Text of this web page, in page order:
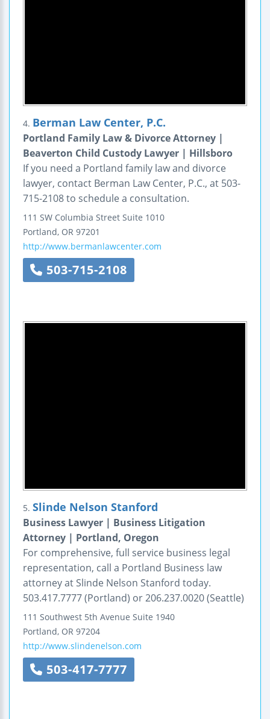
4. Berman Law Center, P.C.
Portland Family Law & Divorce Attorney |
Beaverton Child Custody Lawyer | Hillsboro
If you need a Portland family law and divorce
lawyer, contact Berman Law Center, P.C., at 503-
715-2108 to schedule a consultation.
111 SW Columbia Street Suite 1010
Portland, OR 97201
http://www.bermanlawcenter.com
503-715-2108
5. Slinde Nelson Stanford
Business Lawyer | Business Litigation
Attorney | Portland, Oregon
For comprehensive, full service business legal
representation, call a Portland Business law
attorney at Slinde Nelson Stanford today.
503.417.7777 (Portland) or 206.237.0020 (Seattle)
111 Southwest 5th Avenue Suite 1940
Portland, OR 97204
http://www.slindenelson.com
503-417-7777